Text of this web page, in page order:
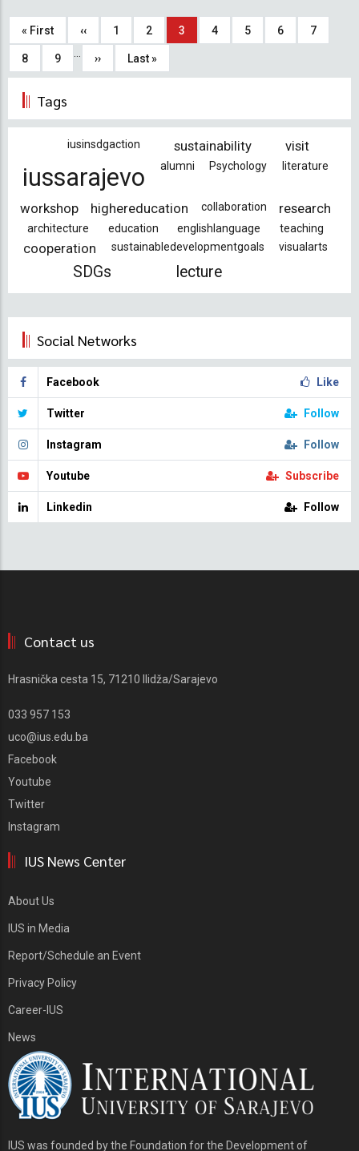
Pagination
First
page
« First Previous
page
‹‹ Page
1 Page
2 Current
3 Page
4 Page
5 Page
6 Page
7
Page
8 Page
9 … Next
›› Last
Last »
Tags
iusinsdgaction sustainability visit
iussarajevo alumni Psychology literature
workshop highereducation collaboration research
architecture education englishlanguage teaching
cooperation sustainabledevelopmentgoals visualarts
SDGs lecture
Social Networks
Facebook Like
Twitter Follow
Instagram Follow
Youtube Subscribe
Linkedin Follow
Contact us
Hrasnička cesta 15, 71210 Ilidža/Sarajevo
033 957 153
uco@ius.edu.ba
Facebook
Youtube
Twitter
Instagram
IUS News Center
About Us
IUS in Media
Report/Schedule an Event
Privacy Policy
Career-IUS
News
IUS was founded by the Foundation for the Development of